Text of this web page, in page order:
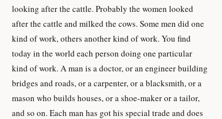
looking after the cattle. Probably the women looked
after the cattle and milked the cows. Some men did one
kind of work, others another kind of work. You find
today in the world each person doing one particular
kind of work. A man is a doctor, or an engineer building
bridges and roads, or a carpenter, or a blacksmith, or a
mason who builds houses, or a shoe-maker or a tailor,
and so on. Each man has got his special trade and does